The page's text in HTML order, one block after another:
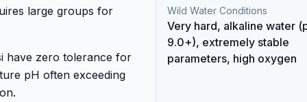
large groups for
have zero tolerance for
pH often exceeding
Wild Water Conditions
Very hard, alkaline water
9.0+), extremely stable
parameters, high oxygen